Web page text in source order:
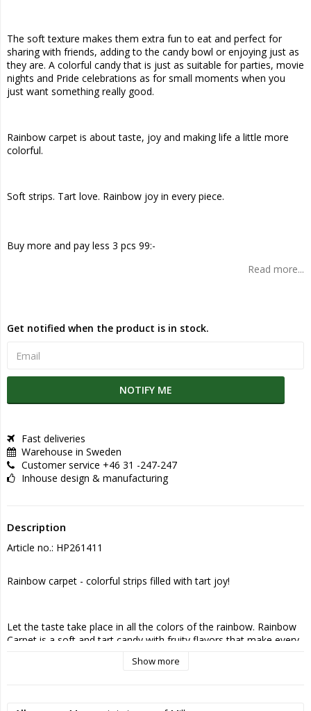
The soft texture makes them extra fun to eat and perfect for
sharing with friends, adding to the candy bowl or enjoying just as
they are. A colorful candy that is just as suitable for parties, movie
nights and Pride celebrations as for small moments when you
just want something really good.
Rainbow carpet is about taste, joy and making life a little more
colorful.
Soft strips. Tart love. Rainbow joy in every piece.
Buy more and pay less 3 pcs 99:-
Read more...
Get notified when the product is in stock.
NOTIFY ME
Fast deliveries
Warehouse in Sweden
Customer service +46 31 -247-247
Inhouse design & manufacturing
Description
Article no.: HP261411
Rainbow carpet - colorful strips filled with tart joy!
Let the taste take place in all the colors of the rainbow. Rainbow
Carpet is a soft and tart candy with fruity flavors that make every
sour in a way that makes them almost impossible to resist.
Show more